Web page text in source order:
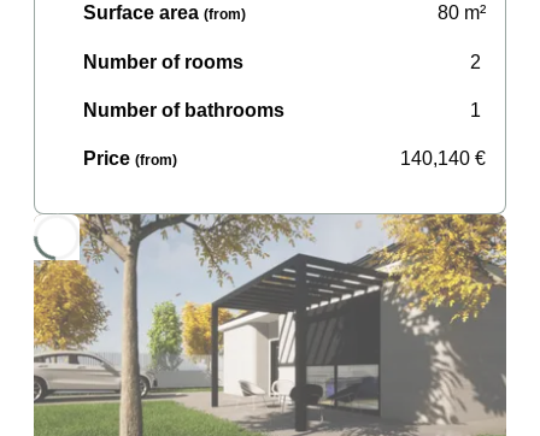
Surface area (from) 80 m²
Number of rooms 2
Number of bathrooms 1
Price (from) 140,140 €